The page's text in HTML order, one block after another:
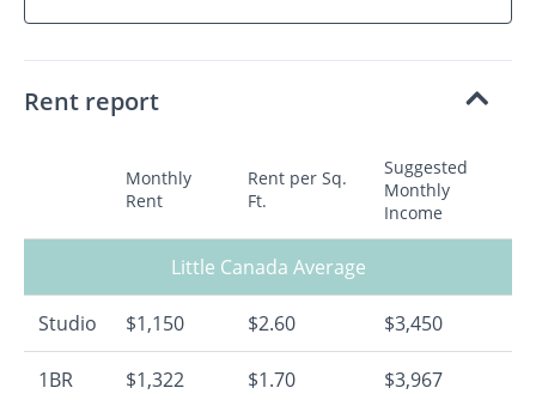
Rent report
Monthly
Rent
Rent per Sq.
Ft.
Suggested
Monthly
Income
Little Canada Average
Studio $1,150 $2.60 $3,450
1BR $1,322 $1.70 $3,967